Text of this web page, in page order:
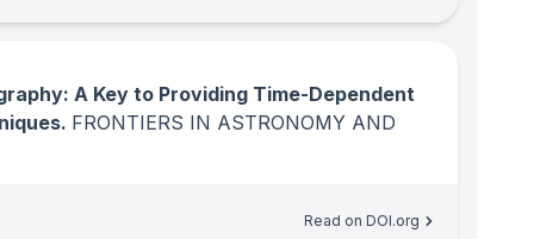
A Key to Providing Time-Dependent
FRONTIERS IN ASTRONOMY AND
Read on DOI.org